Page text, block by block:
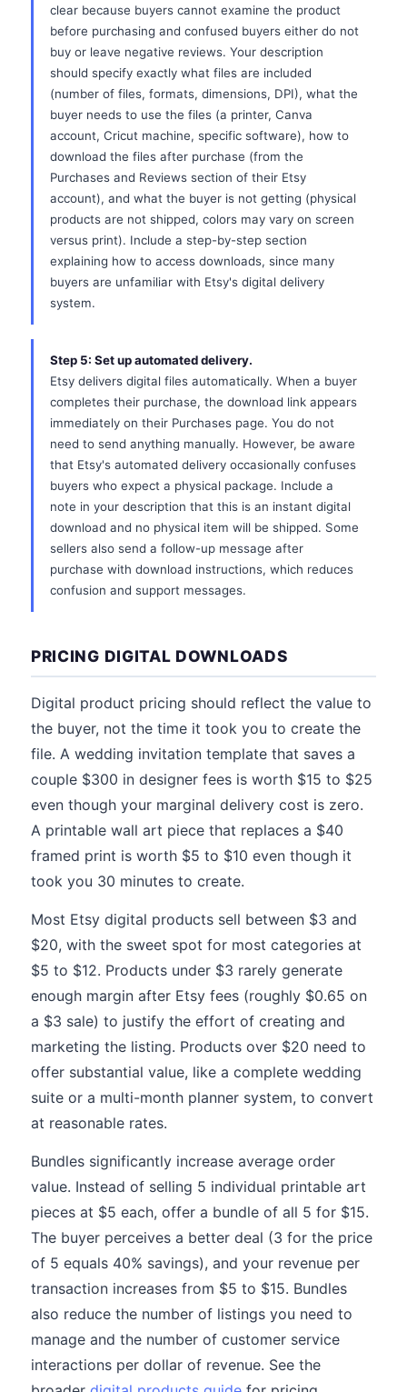
clear because buyers cannot examine the product
before purchasing and confused buyers either do not
buy or leave negative reviews. Your description
should specify exactly what files are included
(number of files, formats, dimensions, DPI), what the
buyer needs to use the files (a printer, Canva
account, Cricut machine, specific software), how to
download the files after purchase (from the
Purchases and Reviews section of their Etsy
account), and what the buyer is not getting (physical
products are not shipped, colors may vary on screen
versus print). Include a step-by-step section
explaining how to access downloads, since many
buyers are unfamiliar with Etsy's digital delivery
system.
Step 5: Set up automated delivery.
Etsy delivers digital files automatically. When a buyer
completes their purchase, the download link appears
immediately on their Purchases page. You do not
need to send anything manually. However, be aware
that Etsy's automated delivery occasionally confuses
buyers who expect a physical package. Include a
note in your description that this is an instant digital
download and no physical item will be shipped. Some
sellers also send a follow-up message after
purchase with download instructions, which reduces
confusion and support messages.
PRICING DIGITAL DOWNLOADS
Digital product pricing should reflect the value to
the buyer, not the time it took you to create the
file. A wedding invitation template that saves a
couple $300 in designer fees is worth $15 to $25
even though your marginal delivery cost is zero.
A printable wall art piece that replaces a $40
framed print is worth $5 to $10 even though it
took you 30 minutes to create.
Most Etsy digital products sell between $3 and
$20, with the sweet spot for most categories at
$5 to $12. Products under $3 rarely generate
enough margin after Etsy fees (roughly $0.65 on
a $3 sale) to justify the effort of creating and
marketing the listing. Products over $20 need to
offer substantial value, like a complete wedding
suite or a multi-month planner system, to convert
at reasonable rates.
Bundles significantly increase average order
value. Instead of selling 5 individual printable art
pieces at $5 each, offer a bundle of all 5 for $15.
The buyer perceives a better deal (3 for the price
of 5 equals 40% savings), and your revenue per
transaction increases from $5 to $15. Bundles
also reduce the number of listings you need to
manage and the number of customer service
interactions per dollar of revenue. See the